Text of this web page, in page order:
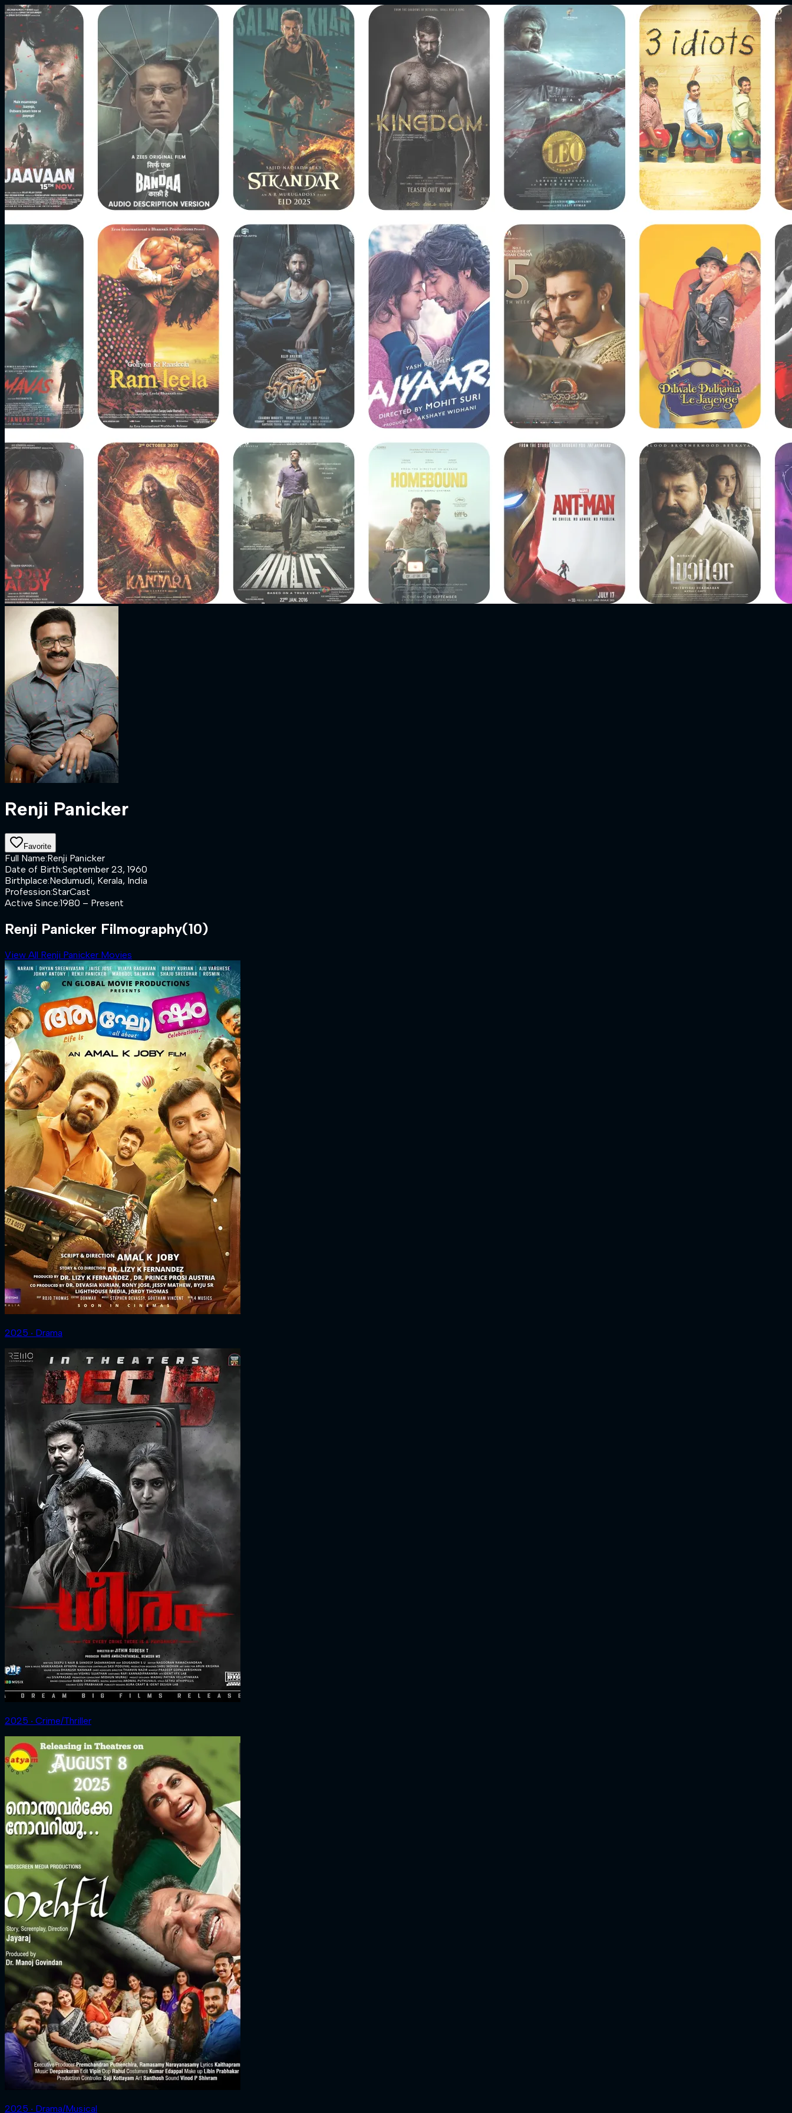
Renji Panicker
Favorite
Full Name:Renji Panicker
Date of Birth:September 23, 1960
Birthplace:Nedumudi, Kerala, India
Profession:StarCast
Active Since:1980 – Present
Renji Panicker Filmography(10)
View All Renji Panicker Movies
2025 ‧ Drama
2025 ‧ Crime/Thriller
2025 ‧ Drama/Musical